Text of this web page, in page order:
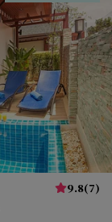
9.8(7)